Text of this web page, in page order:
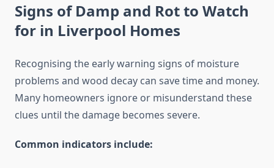
Signs of Damp and Rot to Watch
for in Liverpool Homes
Recognising the early warning signs of moisture
problems and wood decay can save time and money.
Many homeowners ignore or misunderstand these
clues until the damage becomes severe.
Common indicators include: